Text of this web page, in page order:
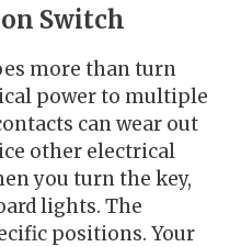
Switch
more than turn
power to multiple
can wear out
other electrical
you turn the key,
lights. The
positions. Your